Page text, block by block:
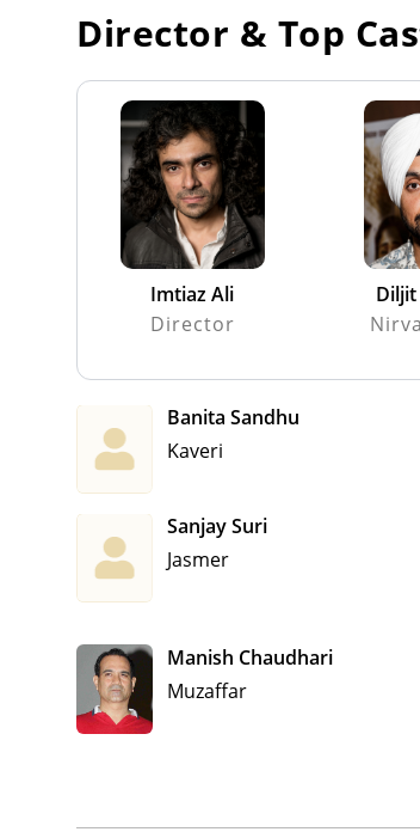
Director & Top
Imtiaz Ali
Director
Banita Sandhu
Kaveri
Sanjay Suri
Jasmer
Manish Chaudhari
Muzaffar